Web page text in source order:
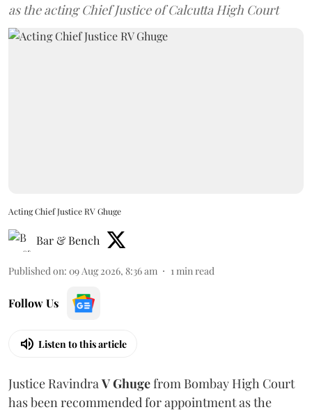
as the acting Chief Justice of Calcutta High Court
Acting Chief Justice RV Ghuge
Bar & Bench
Published on: 09 Aug 2026, 8:36 am 1min read
Follow Us
Listen to this article
Justice RavindraV Ghugefrom Bombay High Court
has been recommended for appointment as the